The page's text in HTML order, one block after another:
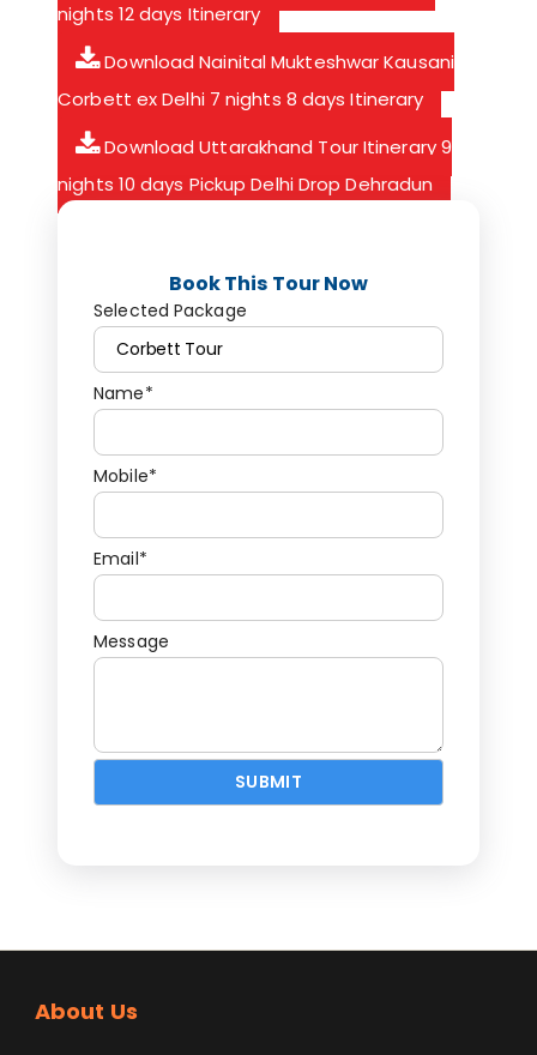
nights 12 days Itinerary
Download Nainital Mukteshwar Kausani
Corbett ex Delhi 7 nights 8 days Itinerary
Download Uttarakhand Tour Itinerary 9
nights 10 days Pickup Delhi Drop Dehradun
Book This Tour Now
Selected Package
Name*
Mobile*
Email*
Message
About Us